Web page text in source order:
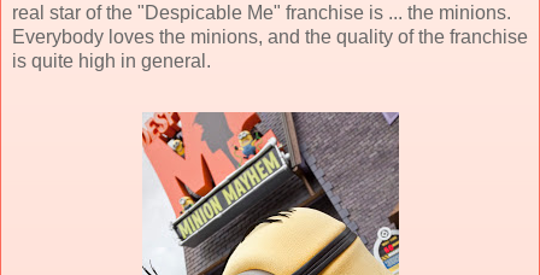
real star of the "Despicable Me" franchise is ... the minions.
Everybody loves the minions, and the quality of the franchise
is quite high in general.